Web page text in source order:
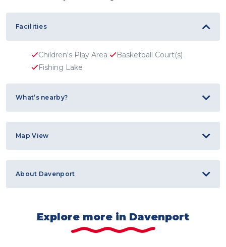
Facilities
Children's Play Area
Basketball Court(s)
Fishing Lake
What’s nearby?
Map View
About Davenport
Explore more in Davenport